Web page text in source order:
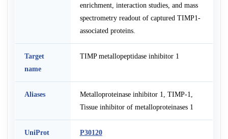
enrichment, interaction studies, and mass
spectrometry readout of captured TIMP1-
associated proteins.
Target
name
TIMP metallopeptidase inhibitor 1
Aliases
Metalloproteinase inhibitor 1, TIMP-1,
Tissue inhibitor of metalloproteinases 1
UniProt
P30120